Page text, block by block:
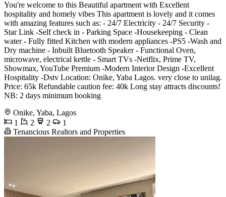
You're welcome to this Beautiful apartment with Excellent
hospitality and homely vibes This apartment is lovely and it comes
with amazing features such as: - 24/7 Electricity - 24/7 Security -
Star Link -Self check in - Parking Space -Housekeeping - Clean
water - Fully fitted Kitchen with modern appliances -PS5 -Wash and
Dry machine - Inbuilt Bluetooth Speaker - Functional Oven,
microwave, electrical kettle - Smart TVs -Netflix, Prime TV,
Showmax, YouTube Premium -Modern Interior Design -Excellent
Hospitality -Dstv Location: Onike, Yaba Lagos. very close to unilag.
Price: 65k Refundable caution fee: 40k Long stay attracts discounts!
NB: 2 days minimum booking
Onike, Yaba, Lagos
1
2 2
1
Tenancious Realtors and Properties